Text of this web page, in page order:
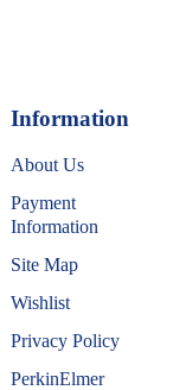
Information
About Us
Payment
Information
Site Map
Wishlist
Privacy Policy
PerkinElmer